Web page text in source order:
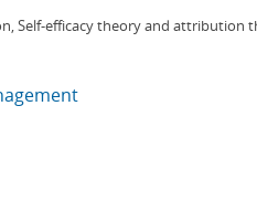
Self-efficacy theory and attribution